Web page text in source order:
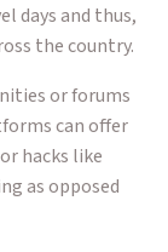
days and thus,
the country.
or forums
can offer
hacks like
as opposed